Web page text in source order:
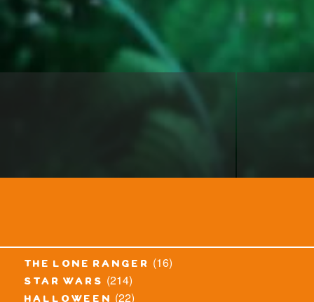
the lone ranger (16)
star wars (214)
(22)